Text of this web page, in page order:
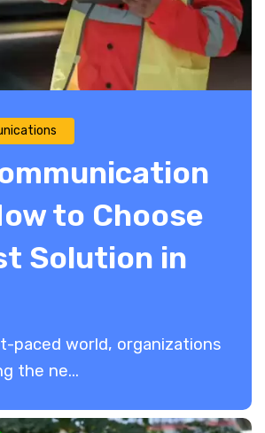
to Choose
Solution in
paced world, organizations
the ne...